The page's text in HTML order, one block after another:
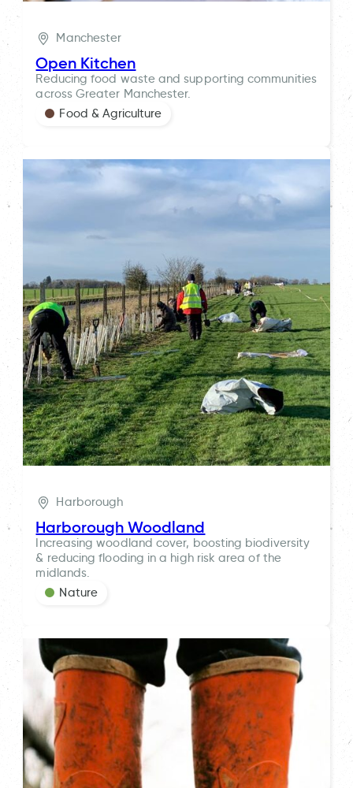
Manchester
Open Kitchen
Reducing food waste and supporting communities
across Greater Manchester.
Food & Agriculture
Harborough
Harborough Woodland
Increasing woodland cover, boosting biodiversity
& reducing flooding in a high risk area of the
midlands.
Nature